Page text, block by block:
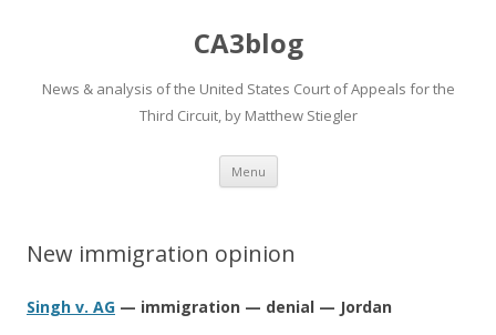
CA3blog
News & analysis of the United States Court of Appeals for the
Third Circuit, by Matthew Stiegler
Menu Skip
content
New immigration opinion
Singh v. AG — immigration — denial — Jordan